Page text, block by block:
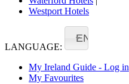
Westport Hotels
LANGUAGE:
EN
My Ireland Guide - Log in
My Favourites